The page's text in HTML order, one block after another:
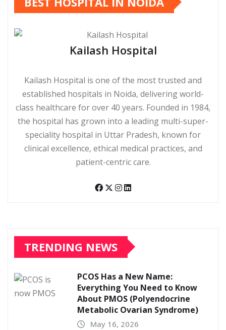
Kailash Hospital
Kailash Hospital is one of the most trusted and
established hospitals in Noida, delivering world-
class healthcare for over 40 years. Founded in 1984,
the hospital has grown into a leading multi-super-
speciality hospital in Uttar Pradesh, known for
clinical excellence, ethical medical practices, and
patient-centric care.
TRENDING NEWS
PCOS Has a New Name:
Everything You Need to Know
About PMOS (Polyendocrine
Metabolic Ovarian Syndrome)
May 16, 2026